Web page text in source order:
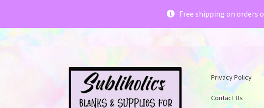
Subliholics &
Free shipping on orders
Skip
navigation
Skip
content
Privacy Policy
Contact Us